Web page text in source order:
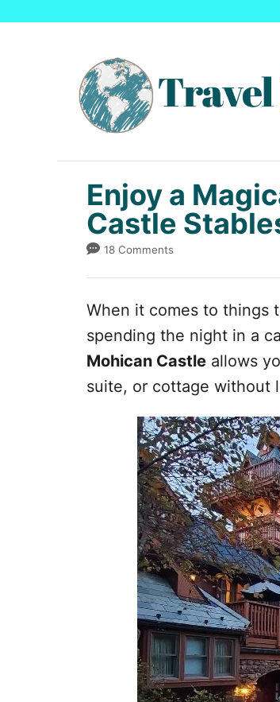
Enjoy a
Castle
18 Comments
When it comes to things
spending the night in a
Mohican Castle allows
suite, or cottage without